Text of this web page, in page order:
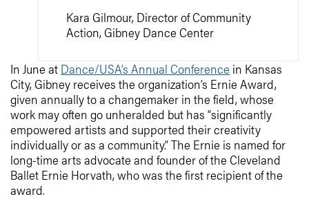
Kara Gilmour, Director of Community
Action, Gibney Dance Center
In June at Dance/USA’s Annual Conference in Kansas
City, Gibney receives the organization’s Ernie Award,
given annually to a changemaker in the field, whose
work may often go unheralded but has “significantly
empowered artists and supported their creativity
individually or as a community.” The Ernie is named for
long-time arts advocate and founder of the Cleveland
Ballet Ernie Horvath, who was the first recipient of the
award.